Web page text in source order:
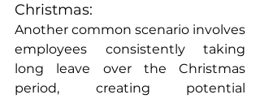
Christmas:
Another common scenario involves
employees consistently taking
long leave over the Christmas
period, creating potential